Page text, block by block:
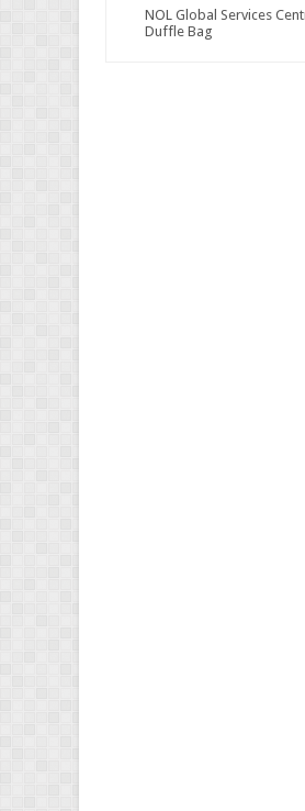
NOL Global Services
Duffle Bag